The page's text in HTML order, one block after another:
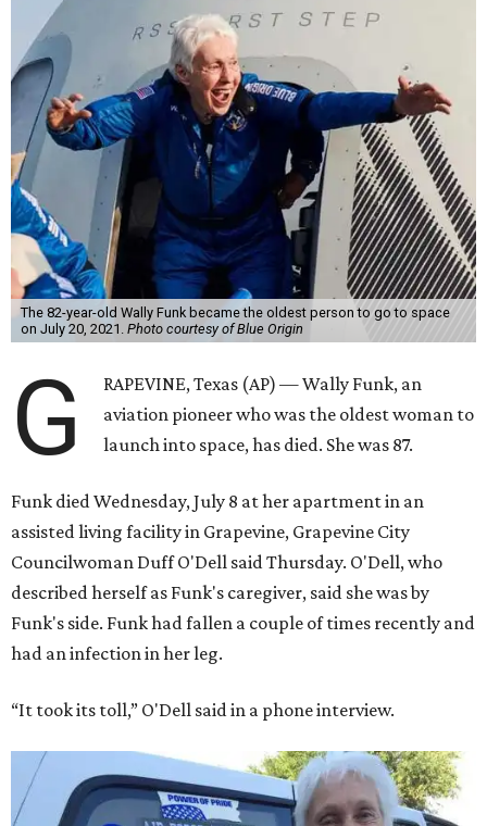
The 82-year-old Wally Funk became the oldest person to go to space
on July 20, 2021. Photo courtesy of Blue Origin
G
RAPEVINE, Texas (AP) — Wally Funk, an
aviation pioneer who was the oldest woman to
launch into space, has died. She was 87.
Funk died Wednesday, July 8 at her apartment in an
assisted living facility in Grapevine, Grapevine City
Councilwoman Duff O'Dell said Thursday. O'Dell, who
described herself as Funk's caregiver, said she was by
Funk's side. Funk had fallen a couple of times recently and
had an infection in her leg.
“It took its toll,” O'Dell said in a phone interview.